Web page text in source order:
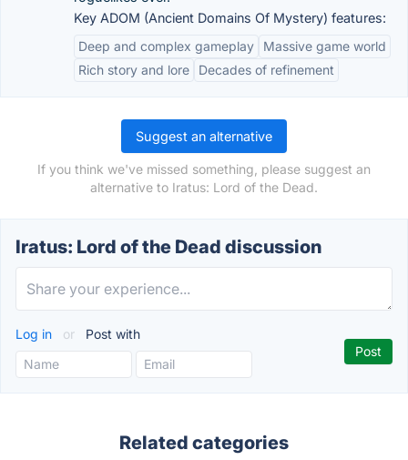
Key ADOM (Ancient Domains Of Mystery) features:
Deep and complex gameplay
Massive game world
Rich story and lore
Decades of refinement
Suggest an alternative
If you think we've missed something, please suggest an
alternative to Iratus: Lord of the Dead.
Iratus: Lord of the Dead discussion
Log in or Post with
Related categories